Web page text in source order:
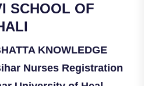
SCHOOL OF
KNOWLEDGE
Nurses Registration